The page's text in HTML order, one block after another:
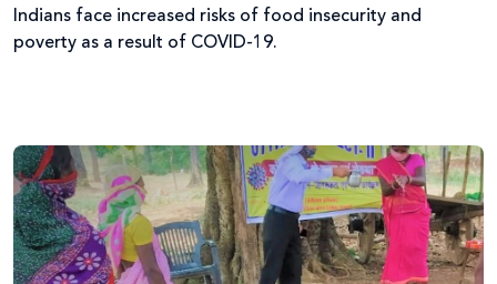
Indians face increased risks of food insecurity and
poverty as a result of COVID-19.